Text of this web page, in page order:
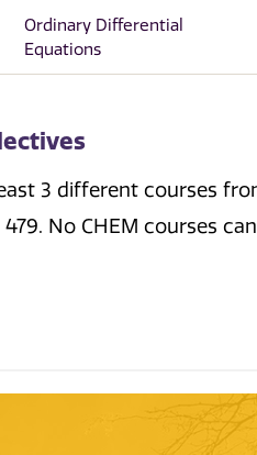
Ordinary Differential
Equations
3 different courses
No CHEM courses